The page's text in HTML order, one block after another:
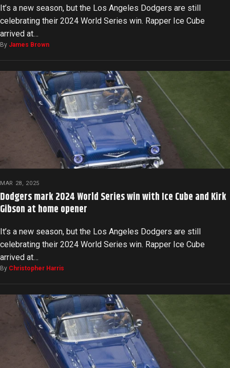
It’s a new season, but the Los Angeles Dodgers are still
celebrating their 2024 World Series win. Rapper Ice Cube
arrived at…
By James Brown
MAR 28, 2025
Dodgers mark 2024 World Series win with Ice Cube and Kirk
Gibson at home opener
It’s a new season, but the Los Angeles Dodgers are still
celebrating their 2024 World Series win. Rapper Ice Cube
arrived at…
By Christopher Harris